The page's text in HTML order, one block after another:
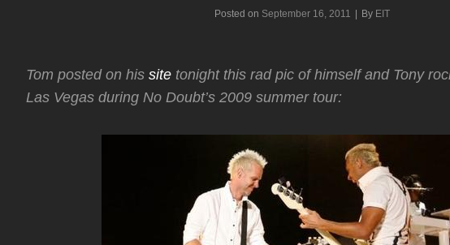
Posted on September 16, 2011 By Byline
EIT
Tom posted on his site tonight this rad pic of himself and Tony
Las Vegas during No Doubt’s 2009 summer tour: